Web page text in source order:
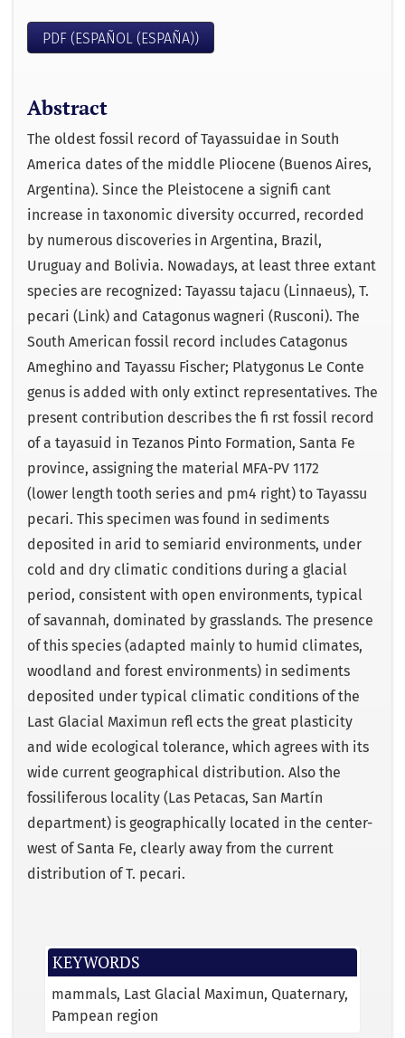
PDF (ESPAÑOL (ESPAÑA))
KEYWORDS
mammals Last Glacial Maximun Quaternary
Pampean region
Abstract
The oldest fossil record of Tayassuidae in South
America dates of the middle Pliocene (Buenos Aires,
Argentina). Since the Pleistocene a signiﬁ cant
increase in taxonomic diversity occurred, recorded
by numerous discoveries in Argentina, Brazil,
Uruguay and Bolivia. Nowadays, at least three extant
species are recognized: Tayassu tajacu (Linnaeus), T.
pecari (Link) and Catagonus wagneri (Rusconi). The
South American fossil record includes Catagonus
Ameghino and Tayassu Fischer; Platygonus Le Conte
genus is added with only extinct representatives. The
present contribution describes the ﬁ rst fossil record
of a tayasuid in Tezanos Pinto Formation, Santa Fe
province, assigning the material MFA-PV 1172
(lower length tooth series and pm4 right) to Tayassu
pecari. This specimen was found in sediments
deposited in arid to semiarid environments, under
cold and dry climatic conditions during a glacial
period, consistent with open environments, typical
of savannah, dominated by grasslands. The presence
of this species (adapted mainly to humid climates,
woodland and forest environments) in sediments
deposited under typical climatic conditions of the
Last Glacial Maximun reﬂ ects the great plasticity
and wide ecological tolerance, which agrees with its
wide current geographical distribution. Also the
fossiliferous locality (Las Petacas, San Martín
department) is geographically located in the center-
west of Santa Fe, clearly away from the current
distribution of T. pecari.